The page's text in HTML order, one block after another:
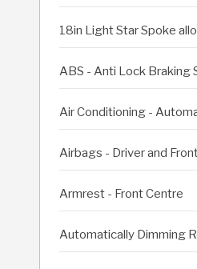
18in Light Star Spoke
ABS - Anti Lock Braking
Air Conditioning -
Airbags - Driver and
Armrest - Front Centre
Automatically Dimming